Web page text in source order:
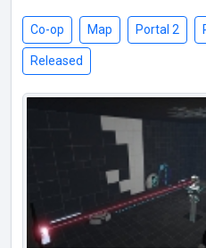
Co-op Map Portal 2
Released